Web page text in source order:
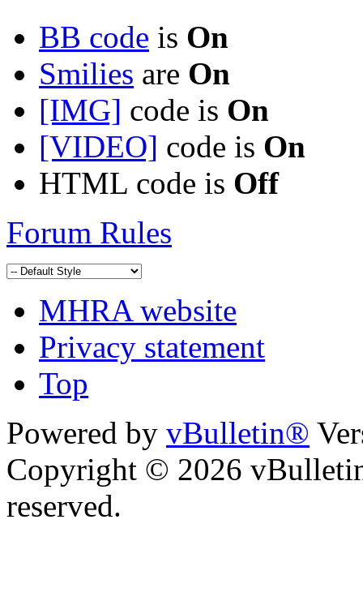
BB code is On
Smilies are On
[IMG] code is On
[VIDEO] code is On
HTML code is Off
Forum Rules
MHRA website
Privacy statement
Top
Powered by vBulletin®
Copyright © 2026
reserved.